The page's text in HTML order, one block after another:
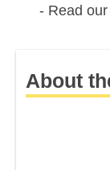
Read our
About